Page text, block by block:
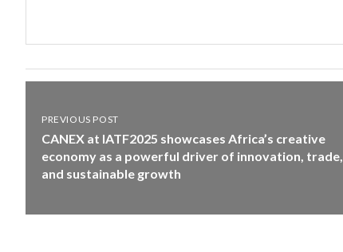
PREVIOUS POST
CANEX at IATF2025 showcases Africa’s creative
economy as a powerful driver of innovation, trade,
and sustainable growth